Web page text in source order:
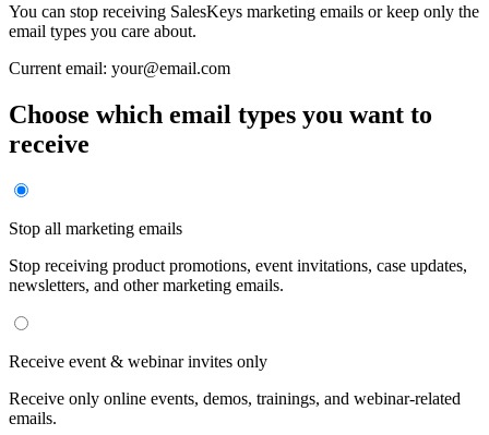
You can stop receiving SalesKeys marketing emails or keep only the
email types you care about.
Current email: your@email.com
Choose which email types you want to
receive
Stop all marketing emails
Stop receiving product promotions, event invitations, case updates,
newsletters, and other marketing emails.
Receive event & webinar invites only
Receive only online events, demos, trainings, and webinar-related
emails.